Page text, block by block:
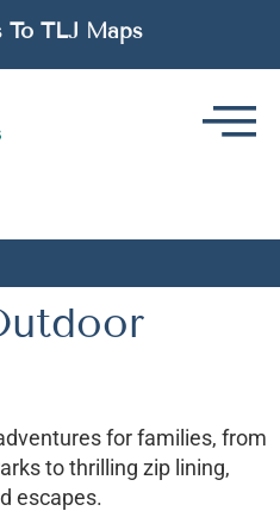
To TLJ Maps
for families, from
to thrilling zip lining,
escapes.